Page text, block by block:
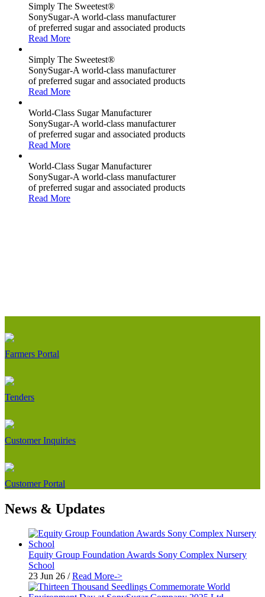
Simply The Sweetest®
SonySugar-A world-class manufacturer
of preferred sugar and associated products
Read More
Simply The Sweetest®
SonySugar-A world-class manufacturer
of preferred sugar and associated products
Read More
World-Class Sugar Manufacturer
SonySugar-A world-class manufacturer
of preferred sugar and associated products
Read More
World-Class Sugar Manufacturer
SonySugar-A world-class manufacturer
of preferred sugar and associated products
Read More
Farmers Portal
Tenders
Customer Inquiries
Customer Portal
News & Updates
Equity Group Foundation Awards Sony Complex Nursery
School
23 Jun 26 /Read More->